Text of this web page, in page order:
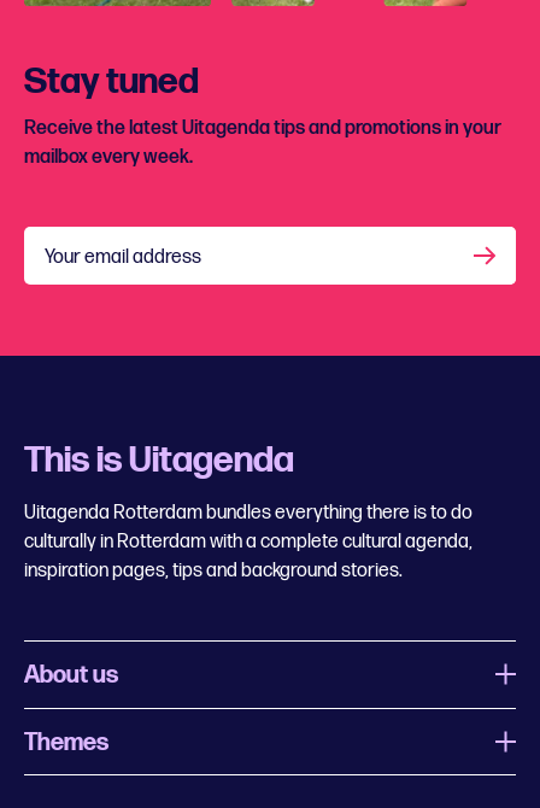
Stay tuned
Receive the latest Uitagenda tips and promotions in your
mailbox every week.
Your email address
This is Uitagenda
Uitagenda Rotterdam bundles everything there is to do
culturally in Rotterdam with a complete cultural agenda,
inspiration pages, tips and background stories.
About us
What is Uitagenda Rotterdam
Themes